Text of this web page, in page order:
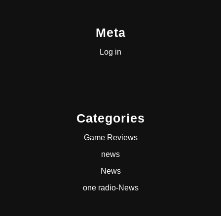
Meta
Log in
Categories
Game Reviews
news
News
one radio-News